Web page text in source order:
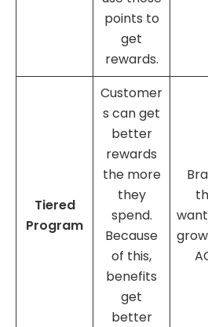
points to
get
rewards.
Tiered
Program
Customer
s can get
better
rewards
the more
they
spend.
Because
of this,
benefits
get
better